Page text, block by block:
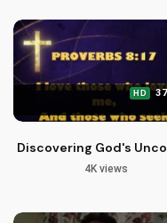
HD
Discovering God's
4K views